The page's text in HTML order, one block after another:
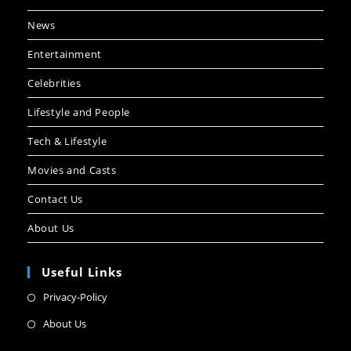
News
Entertainment
Celebrities
Lifestyle and People
Tech & Lifestyle
Movies and Casts
Contact Us
About Us
Useful Links
Privacy-Policy
About Us